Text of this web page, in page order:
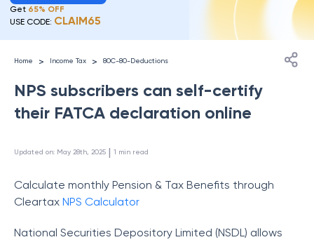
Get 65% OFF
USE CODE: CLAIM65
Home > Income Tax > 80C-80-Deductions
NPS subscribers can self-certify
their FATCA declaration online
Updated on: May 28th, 2025 | 1 min read
Calculate monthly Pension & Tax Benefits through
Cleartax NPS Calculator
National Securities Depository Limited (NSDL) allows